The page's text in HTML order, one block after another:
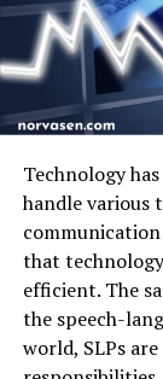
Technology
handle various
that technology
efficient. The
the speech-
world, SLPs